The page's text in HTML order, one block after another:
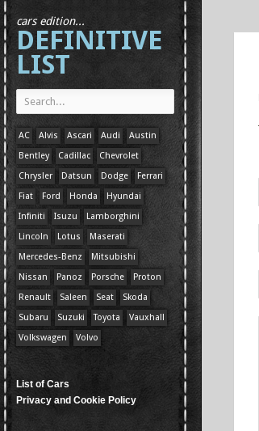
cars edition...
DEFINITIVE
LIST
AC Alvis Ascari Audi
Austin
Bentley
Cadillac
Chevrolet
Chrysler
Datsun Dodge
Ferrari
Fiat
Ford Honda
Hyundai
Infiniti
Isuzu
Lamborghini
Lincoln
Lotus
Maserati
Mercedes-Benz
Mitsubishi
Nissan
Panoz Porsche
Proton
Renault
Saleen Seat
Skoda
Subaru
Suzuki Toyota
Vauxhall
Volkswagen
Volvo
List of Cars
Privacy and Cookie Policy